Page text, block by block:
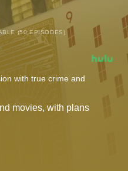
(50 EPISODES)
with true crime and
movies, with plans